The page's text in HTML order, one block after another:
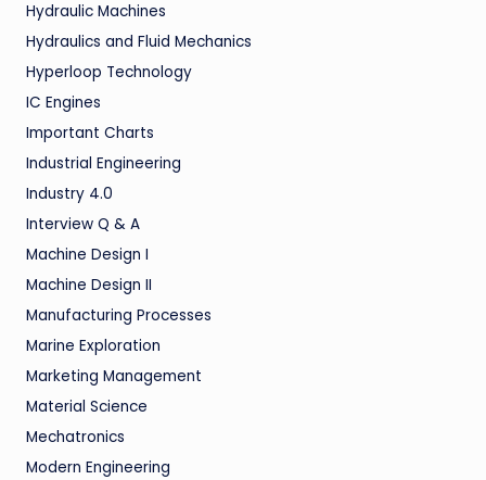
Hydraulic Machines
Hydraulics and Fluid Mechanics
Hyperloop Technology
IC Engines
Important Charts
Industrial Engineering
Industry 4.0
Interview Q & A
Machine Design I
Machine Design II
Manufacturing Processes
Marine Exploration
Marketing Management
Material Science
Mechatronics
Modern Engineering